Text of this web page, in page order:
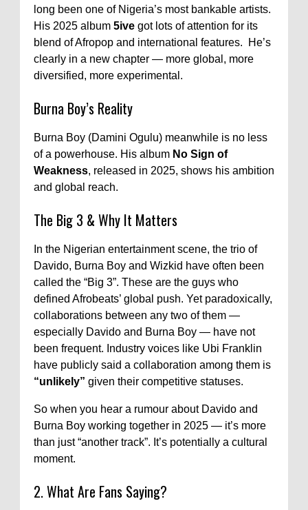
long been one of Nigeria’s most bankable artists.
His 2025 album 5ive got lots of attention for its
blend of Afropop and international features. He’s
clearly in a new chapter — more global, more
diversified, more experimental.
Burna Boy’s Reality
Burna Boy (Damini Ogulu) meanwhile is no less
of a powerhouse. His album No Sign of
Weakness, released in 2025, shows his ambition
and global reach.
The Big 3 & Why It Matters
In the Nigerian entertainment scene, the trio of
Davido, Burna Boy and Wizkid have often been
called the “Big 3”. These are the guys who
defined Afrobeats’ global push. Yet paradoxically,
collaborations between any two of them —
especially Davido and Burna Boy — have not
been frequent. Industry voices like Ubi Franklin
have publicly said a collaboration among them is
“unlikely” given their competitive statuses.
So when you hear a rumour about Davido and
Burna Boy working together in 2025 — it’s more
than just “another track”. It’s potentially a cultural
moment.
2. What Are Fans Saying?